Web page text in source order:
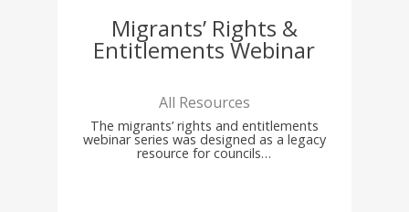
Migrants’ Rights &
Entitlements Webinar
All Resources
The migrants’ rights and entitlements
webinar series was designed as a legacy
resource for councils…